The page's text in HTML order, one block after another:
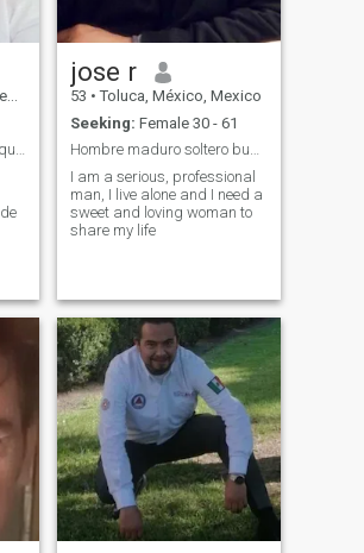
La vida es hermosa, hay que encontrarle el modo
jose r
53 • Toluca, México, Mexico
Seeking: Female 30 - 61
Hombre maduro soltero busca el amor
I am a serious, professional
man, I live alone and I need a
sweet and loving woman to
share my life